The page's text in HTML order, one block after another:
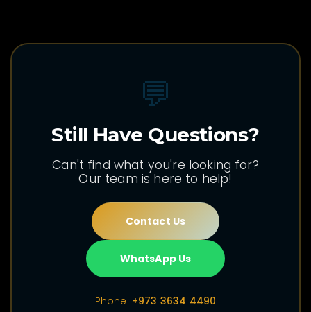
💬
Still Have Questions?
Can't find what you're looking for?
Our team is here to help!
Contact Us
WhatsApp Us
Phone: +973 3634 4490